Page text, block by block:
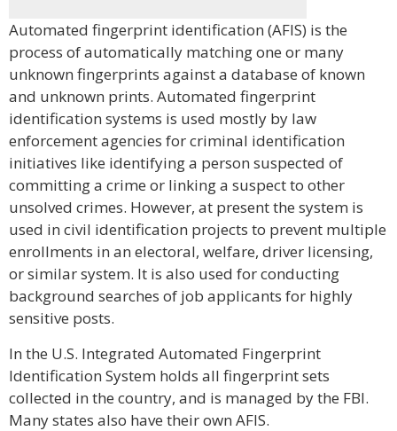
Automated fingerprint identification (AFIS) is the
process of automatically matching one or many
unknown fingerprints against a database of known
and unknown prints. Automated fingerprint
identification systems is used mostly by law
enforcement agencies for criminal identification
initiatives like identifying a person suspected of
committing a crime or linking a suspect to other
unsolved crimes. However, at present the system is
used in civil identification projects to prevent multiple
enrollments in an electoral, welfare, driver licensing,
or similar system. It is also used for conducting
background searches of job applicants for highly
sensitive posts.
In the U.S. Integrated Automated Fingerprint
Identification System holds all fingerprint sets
collected in the country, and is managed by the FBI.
Many states also have their own AFIS.